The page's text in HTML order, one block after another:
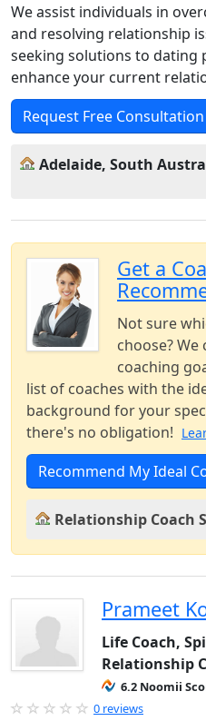
We assist individuals in
and resolving relationship
seeking solutions to dating
enhance your current
Request Free Consultation
Adelaide, South
Get a
Not sure
choose?
coaching
list of coaches with the
background for your
there's no obligation!
Recommend My Ideal
Relationship Coach
Prameet
Life Coach,
Relationship
6.2 Noomii
0 reviews